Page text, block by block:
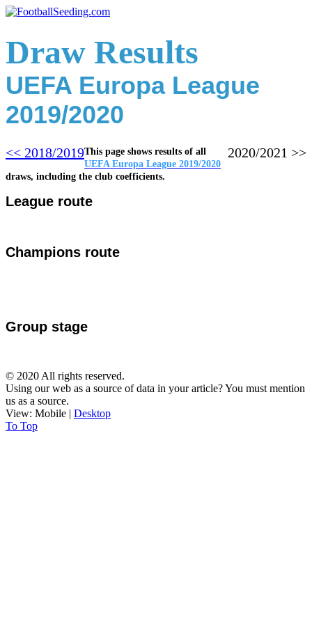
Draw Results
UEFA Europa League
2019/2020
2020/2021 >>
<< 2018/2019This page shows results of all
UEFA Europa League 2019/2020
draws, including the club coefficients.
League route
Champions route
Group stage
© 2020 All rights reserved.
Using our web as a source of data in your article? You must mention
us as a source.
View: Mobile | Desktop
To Top